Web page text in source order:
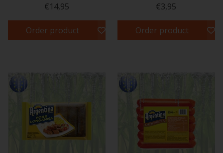
€14,95
Order product
€3,95
Order product